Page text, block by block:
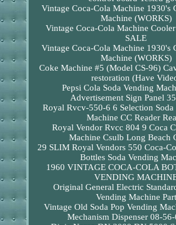
Vintage Coca-Cola Machine 1930's
Machine (WORKS)
Vintage Coca-Cola Machine
SALE
Vintage Coca-Cola Machine 1930's
Machine (WORKS)
Coke Machine #5 (Model CS-96)
restoration (Have
Pepsi Cola Soda Vending
Advertisement Sign Panel
Royal Rvcv-550-6 6 Selection
Machine CC Reader
Royal Vendor Rvcc 804 9 Coca
Machine Csulb Long Beach
29 SLIM Royal Vendors 550 Coca-
Bottles Soda Vending
1960 VINTAGE COCA-COLA
VENDING
Original General Electric
Vending Machine Part
Vintage Old Soda Pop Vending
Mechanism Dispenser 08-